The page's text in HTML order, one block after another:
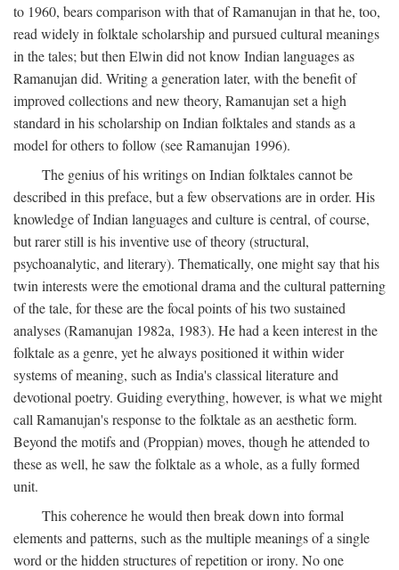
to 1960, bears comparison with that of Ramanujan in that he, too,
read widely in folktale scholarship and pursued cultural meanings
in the tales; but then Elwin did not know Indian languages as
Ramanujan did. Writing a generation later, with the benefit of
improved collections and new theory, Ramanujan set a high
standard in his scholarship on Indian folktales and stands as a
model for others to follow (see Ramanujan 1996).
The genius of his writings on Indian folktales cannot be
described in this preface, but a few observations are in order. His
knowledge of Indian languages and culture is central, of course,
but rarer still is his inventive use of theory (structural,
psychoanalytic, and literary). Thematically, one might say that his
twin interests were the emotional drama and the cultural patterning
of the tale, for these are the focal points of his two sustained
analyses (Ramanujan 1982a, 1983). He had a keen interest in the
folktale as a genre, yet he always positioned it within wider
systems of meaning, such as India's classical literature and
devotional poetry. Guiding everything, however, is what we might
call Ramanujan's response to the folktale as an aesthetic form.
Beyond the motifs and (Proppian) moves, though he attended to
these as well, he saw the folktale as a whole, as a fully formed
unit.
This coherence he would then break down into formal
elements and patterns, such as the multiple meanings of a single
word or the hidden structures of repetition or irony. No one